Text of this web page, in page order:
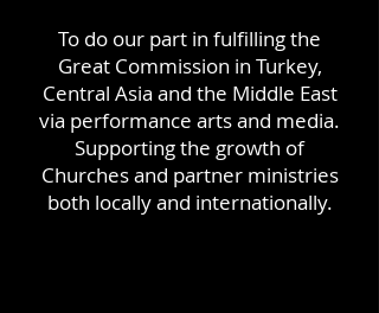
To do our part in fulfilling the
Great Commission in Turkey,
Central Asia and the Middle East
via performance arts and media.
Supporting the growth of
Churches and partner ministries
both locally and internationally.